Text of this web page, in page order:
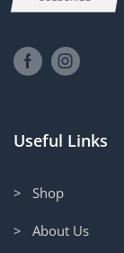
Useful Links
> Shop
> About Us